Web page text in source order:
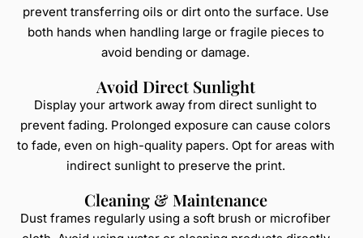
prevent transferring oils or dirt onto the surface. Use
both hands when handling large or fragile pieces to
avoid bending or damage.
Avoid Direct Sunlight
Display your artwork away from direct sunlight to
prevent fading. Prolonged exposure can cause colors
to fade, even on high-quality papers. Opt for areas with
indirect sunlight to preserve the print.
Cleaning & Maintenance
Dust frames regularly using a soft brush or microfiber